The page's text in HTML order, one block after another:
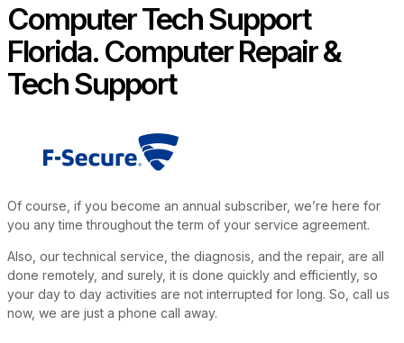
Computer Tech Support
Florida. Computer Repair &
Tech Support
Of course, if you become an annual subscriber, we’re here for
you any time throughout the term of your service agreement.
Also, our technical service, the diagnosis, and the repair, are all
done remotely, and surely, it is done quickly and efficiently, so
your day to day activities are not interrupted for long. So, call us
now, we are just a phone call away.